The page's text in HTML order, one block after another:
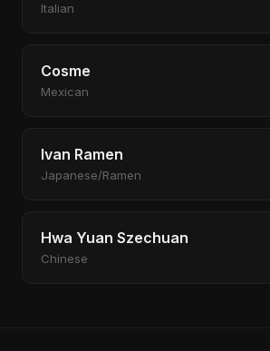
Italian
Cosme
Mexican
Ivan Ramen
Japanese/Ramen
Hwa Yuan Szechuan
Chinese